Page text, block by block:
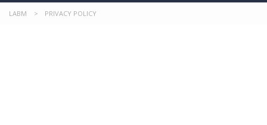
LABM > PRIVACY POLICY